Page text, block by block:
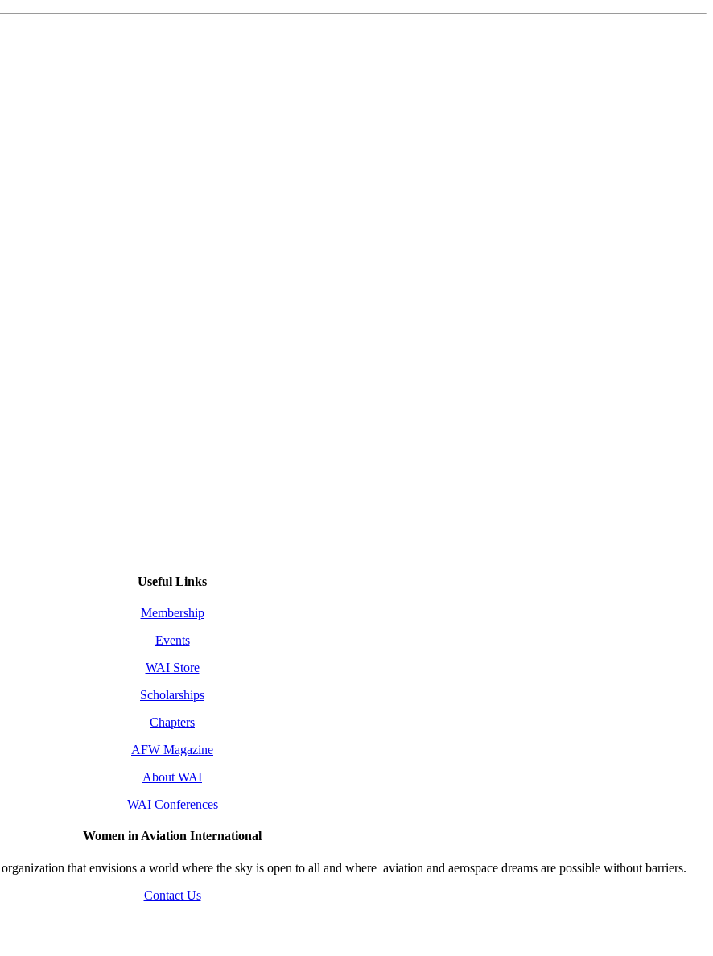
Useful Links
Membership
Events
WAI Store
Scholarships
Chapters
AFW Magazine
About WAI
WAI Conferences
Women in Aviation International
that envisions a world where the sky is open to all and where aviation and aerospace dreams are possible without barriers.
Contact Us